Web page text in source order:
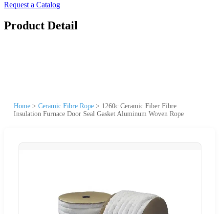
Request a Catalog
Product Detail
Home > Ceramic Fibre Rope > 1260c Ceramic Fiber Fibre
Insulation Furnace Door Seal Gasket Aluminum Woven Rope